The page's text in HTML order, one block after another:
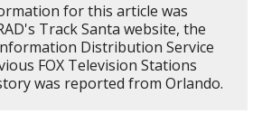
for this article was
Track Santa website, the
Distribution Service
FOX Television Stations
was reported from Orlando.